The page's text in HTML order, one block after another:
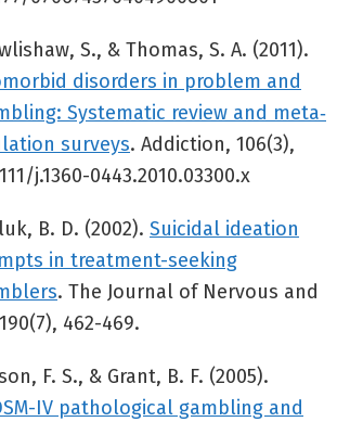
S., & Thomas, S. A. (2011).
disorders in problem and
Systematic review and meta‐
surveys. Addiction, 106(3),
j.1360-0443.2010.03300.x
B. D. (2002). Suicidal ideation
in treatment-seeking
. The Journal of Nervous and
462-469.
F. S., & Grant, B. F. (2005).
IV pathological gambling and